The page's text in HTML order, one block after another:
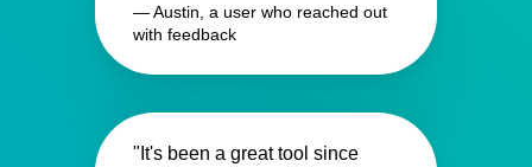
— Austin, a user who reached out
with feedback
"It's been a great tool since